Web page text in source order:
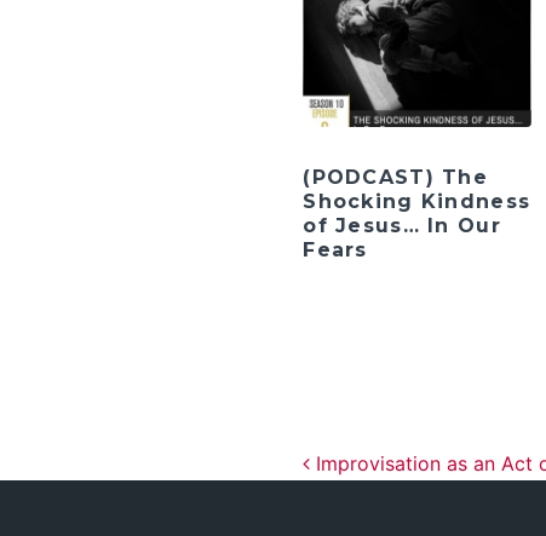
(PODCAST) The
Shocking Kindness
of Jesus… In Our
Fears
Post
Improvisation as an Act